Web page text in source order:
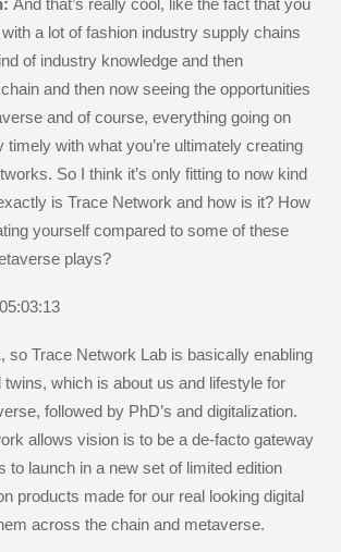
And that’s really cool, like the fact that you
a lot of fashion industry supply chains
of industry knowledge and then
and then now seeing the opportunities
and of course, everything going on
timely with what you’re ultimately creating
So I think it’s only fitting to now kind
is Trace Network and how is it? How
yourself compared to some of these
plays?
so Trace Network Lab is basically enabling
twins, which is about us and lifestyle for
followed by PhD’s and digitalization.
allows vision is to be a de-facto gateway
to launch in a new set of limited edition
products made for our real looking digital
across the chain and metaverse.